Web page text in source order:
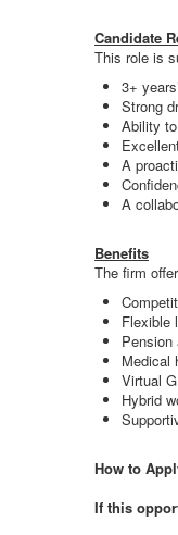
Candidate
This role is
3+
Strong
Ability
A
A
Benefits
The firm
Flexible
Pension
Medical
Virtual
Hybrid
How to
If this